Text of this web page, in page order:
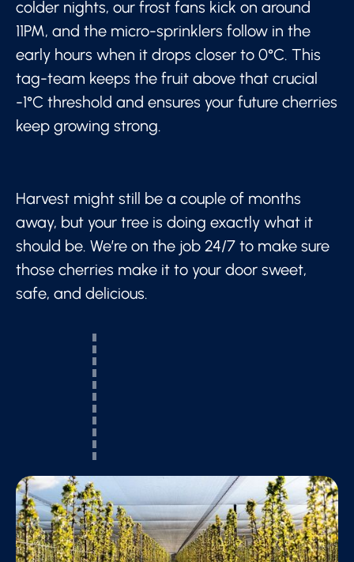
colder nights, our frost fans kick on around
11PM, and the micro-sprinklers follow in the
early hours when it drops closer to 0°C. This
tag-team keeps the fruit above that crucial
-1°C threshold and ensures your future cherries
keep growing strong.
Harvest might still be a couple of months
away, but your tree is doing exactly what it
should be. We’re on the job 24/7 to make sure
those cherries make it to your door sweet,
safe, and delicious.